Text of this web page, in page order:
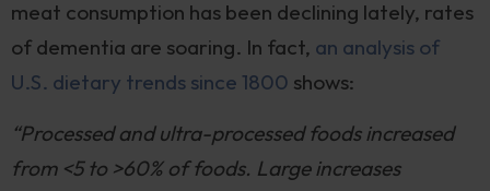
meat consumption has been declining lately, rates
of dementia are soaring. In fact, an analysis of
U.S. dietary trends since 1800 shows:
“Processed and ultra-processed foods increased
from <5 to >60% of foods. Large increases